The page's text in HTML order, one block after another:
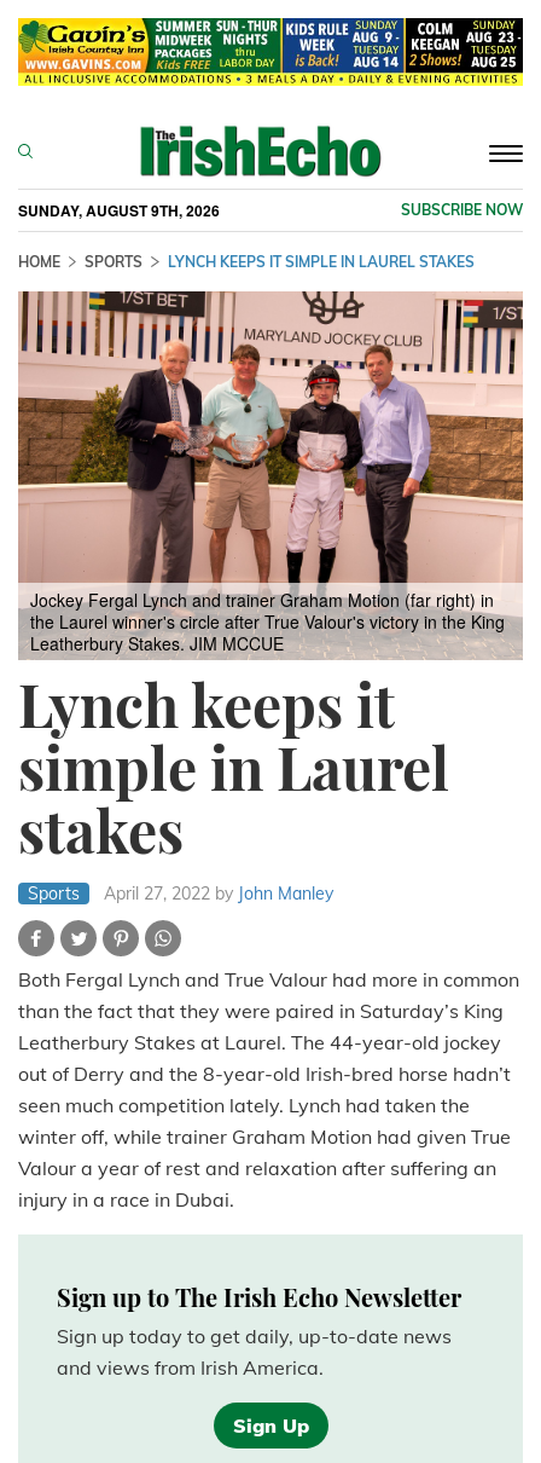
SUNDAY, AUGUST 9TH, 2026 SUBSCRIBE NOW
HOME SPORTS LYNCH KEEPS IT SIMPLE IN LAUREL STAKES
Jockey Fergal Lynch and trainer Graham Motion (far right) in
the Laurel winner's circle after True Valour's victory in the King
Leatherbury Stakes. JIM MCCUE
Lynch keeps it
simple in Laurel
stakes
Sports April 27, 2022 by John Manley
Both Fergal Lynch and True Valour had more in common
than the fact that they were paired in Saturday’s King
Leatherbury Stakes at Laurel. The 44-year-old jockey
out of Derry and the 8-year-old Irish-bred horse hadn’t
seen much competition lately. Lynch had taken the
winter off, while trainer Graham Motion had given True
Valour a year of rest and relaxation after suffering an
injury in a race in Dubai.
Sign up to The Irish Echo Newsletter
Sign up today to get daily, up-to-date news
and views from Irish America.
Sign Up